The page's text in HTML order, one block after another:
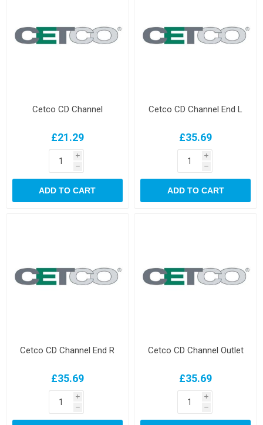
Cetco CD Channel
£21.29
i
h
ADD TO CART
Cetco CD Channel End L
£35.69
i
h
ADD TO CART
Cetco CD Channel End R
£35.69
i
h
Cetco CD Channel Outlet
£35.69
i
h